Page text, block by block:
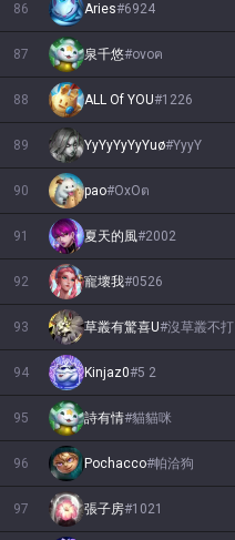
86 Aries#6924
87 泉千悠#ovoฅ
88 ALL Of YOU#1226
89 YyYyYyYyYuø#YyyY
90 pao#ОхОต
91 夏天的風#2002
92 寵壞我#0526
93 草叢有驚喜U#沒草叢不打
94 Kinjaz0#5 2
95 詩有情#貓貓咪
96 Pochacco#帕洽狗
97 張子房#1021